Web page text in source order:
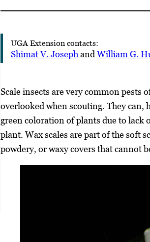
UGA Extension contacts:
Shimat V. JosephandWilliam G.
Scale insects are very common pests
overlooked when scouting. They can,
green coloration of plants due to lack
plant. Wax scales are part of the soft
powdery, or waxy covers that cannot